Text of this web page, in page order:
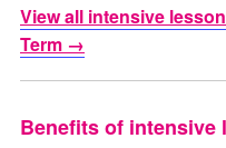
View all intensive
Term →
Benefits of intensive